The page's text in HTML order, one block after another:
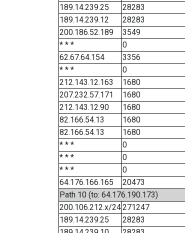
189.14.239.25
28283
189.14.239.12
28283
200.186.52.189
3549
* * *
0
62.67.64.154
3356
* * *
0
212.143.12.163
1680
207.232.57.171
1680
212.143.12.90
1680
82.166.54.13
1680
82.166.54.13
1680
* * *
0
* * *
0
* * *
0
64.176.166.165
20473
Path 10 (to: 64.176.190.173)
200.106.212.x/24271247
189.14.239.25
28283